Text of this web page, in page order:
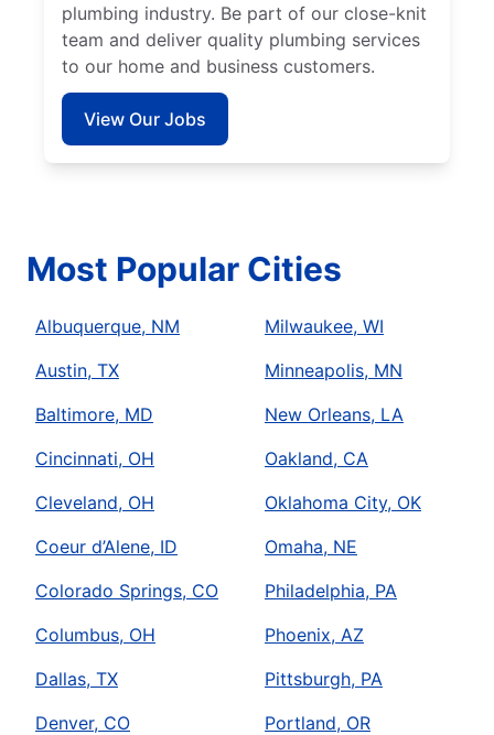
plumbing industry. Be part of our close-knit
team and deliver quality plumbing services
to our home and business customers.
View Our Jobs
Most Popular Cities
Albuquerque, NM
Austin, TX
Baltimore, MD
Cincinnati, OH
Cleveland, OH
Coeur d’Alene, ID
Colorado Springs, CO
Columbus, OH
Dallas, TX
Denver, CO
Milwaukee, WI
Minneapolis, MN
New Orleans, LA
Oakland, CA
Oklahoma City, OK
Omaha, NE
Philadelphia, PA
Phoenix, AZ
Pittsburgh, PA
Portland, OR